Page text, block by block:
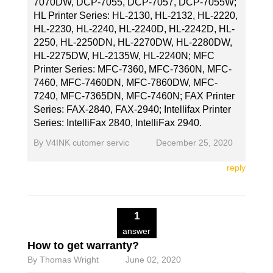
HL Printer Series: HL-2130, HL-2132, HL-2220,
HL-2230, HL-2240, HL-2240D, HL-2242D, HL-
2250, HL-2250DN, HL-2270DW, HL-2280DW,
HL-2275DW, HL-2135W, HL-2240N; MFC
Printer Series: MFC-7360, MFC-7360N, MFC-
7460, MFC-7460DN, MFC-7860DW, MFC-
7240, MFC-7365DN, MFC-7460N; FAX Printer
Series: FAX-2840, FAX-2940; Intellifax Printer
Series: IntelliFax 2840, IntelliFax 2940.
By V4INK cutomer servic December 25, 2020
reply
1
answer
How to get warranty?
By Thomas Wright June 02, 2020